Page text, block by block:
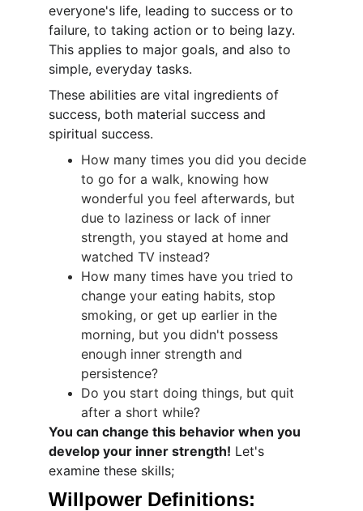
everyone's life, leading to success or to
failure, to taking action or to being lazy.
This applies to major goals, and also to
simple, everyday tasks.
These abilities are vital ingredients of
success, both material success and
spiritual success.
How many times you did you decide
to go for a walk, knowing how
wonderful you feel afterwards, but
due to laziness or lack of inner
strength, you stayed at home and
watched TV instead?
How many times have you tried to
change your eating habits, stop
smoking, or get up earlier in the
morning, but you didn't possess
enough inner strength and
persistence?
Do you start doing things, but quit
after a short while?
You can change this behavior when you
develop your inner strength! Let's
examine these skills;
Willpower Definitions: